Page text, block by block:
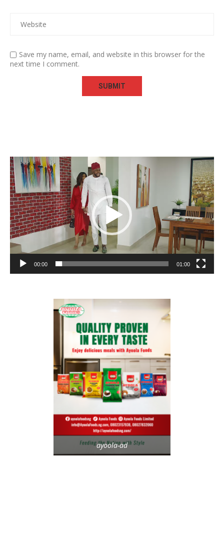
Save my name, email, and website in this browser for the
next time I comment.
Video
Player
00:00 01:00
ayoola-ad